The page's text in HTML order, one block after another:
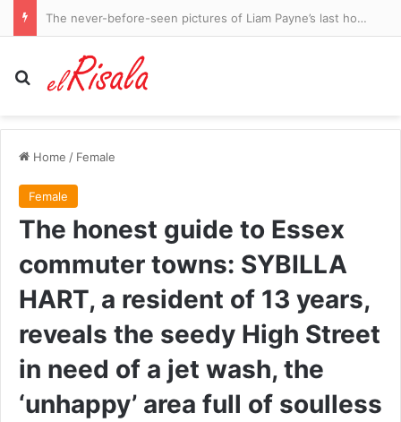
The never-before-seen pictures of Liam Payne’s last hours: Haunted and prowling a Buenos Aires hotel, begging call girls to help him make crack, the Mail shares the startling revelations inside explosive police files
Search for
Home / Female
Female
The honest guide to Essex
commuter towns: SYBILLA
HART, a resident of 13 years,
reveals the seedy High Street
in need of a jet wash, the
‘unhappy’ area full of soulless